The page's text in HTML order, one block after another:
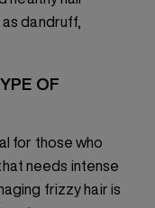
dandruff,
OF
for those who
needs intense
frizzy hair is